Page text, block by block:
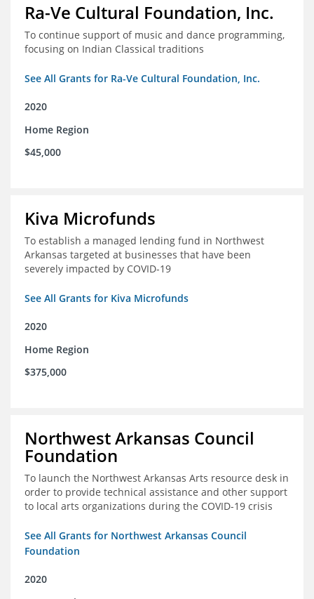
Ra-Ve Cultural Foundation, Inc.
To continue support of music and dance programming,
focusing on Indian Classical traditions
See All Grants for Ra-Ve Cultural Foundation, Inc.
2020
Home Region
$45,000
Kiva Microfunds
To establish a managed lending fund in Northwest
Arkansas targeted at businesses that have been
severely impacted by COVID-19
See All Grants for Kiva Microfunds
2020
Home Region
$375,000
Northwest Arkansas Council
Foundation
To launch the Northwest Arkansas Arts resource desk in
order to provide technical assistance and other support
to local arts organizations during the COVID-19 crisis
See All Grants for Northwest Arkansas Council
Foundation
2020